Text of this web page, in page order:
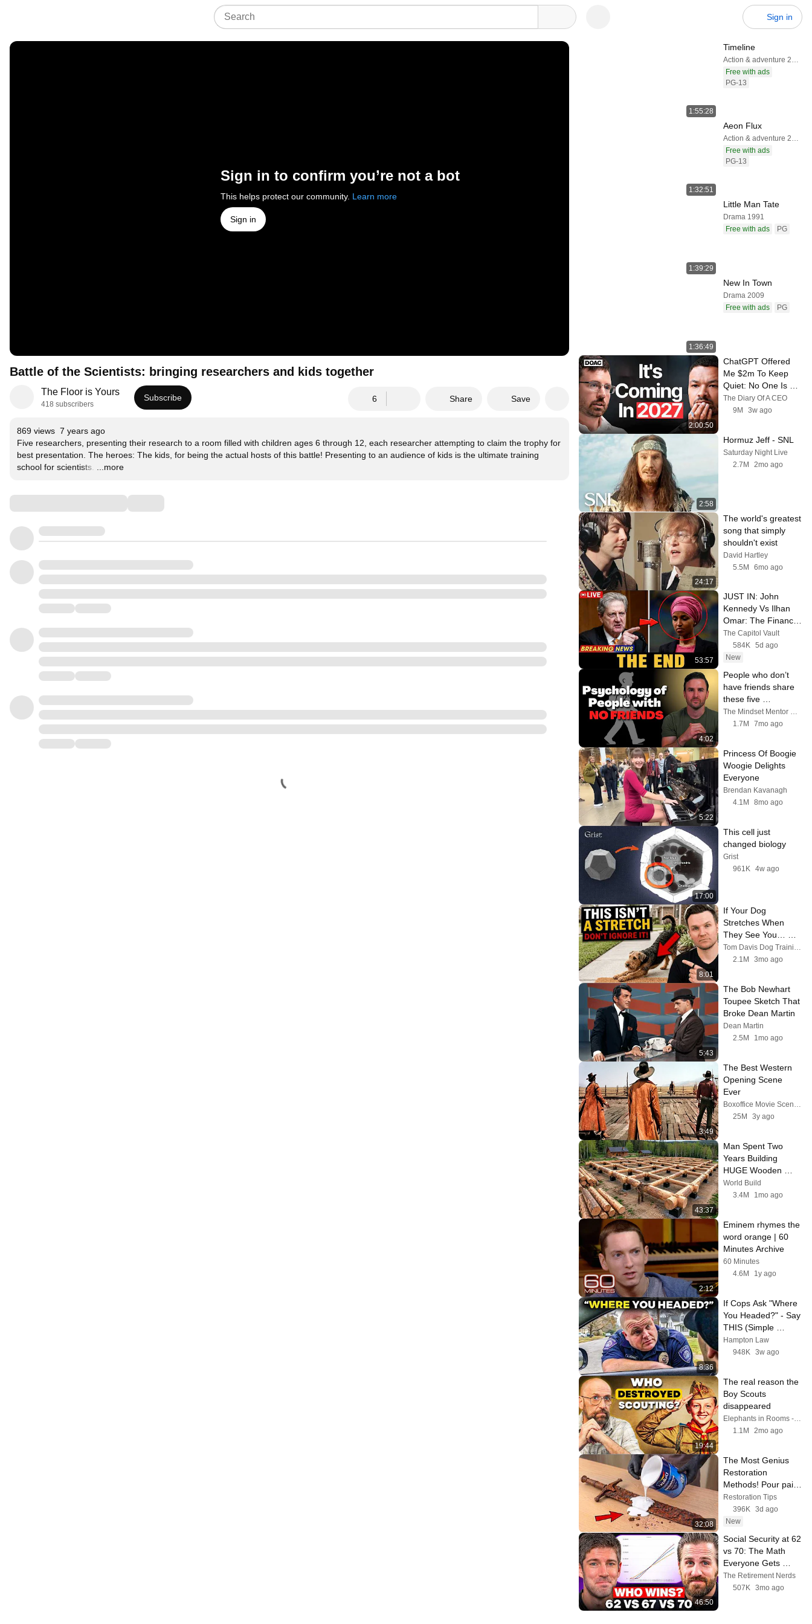
Sign in
Sign in to confirm you’re not a bot
This helps protect our community. Learn more
Sign in
Battle of the Scientists: bringing researchers and kids together
The Floor is Yours
418 subscribers
Subscribe 6 Share Save
869 views 7 years ago
Five researchers, presenting their research to a room filled with children ages 6 through 12, each researcher attempting to claim the trophy for
best presentation. The heroes: The kids, for being the actual hosts of this battle! Presenting to an audience of kids is the ultimate training
school for scientists.
…
...more
1:55:28
Timeline
Action & adventure 2003
Free with ads
PG-13
1:32:51
Aeon Flux
Action & adventure 2005
Free with ads
PG-13
1:39:29
Little Man Tate
Drama 1991
Free with ads
PG
1:36:49
New In Town
Drama 2009
Free with ads
PG
2:00:50
ChatGPT Offered
Me $2m To Keep
Quiet: No One Is
Ready For What's
Coming!
The Diary Of A CEO
9M
3w ago
2:58
Hormuz Jeff - SNL
Saturday Night Live
2.7M
2mo ago
24:17
The world's greatest
song that simply
shouldn't exist
David Hartley
5.5M
6mo ago
53:57
JUST IN: John
Kennedy Vs Ilhan
Omar: The Financial
Evidence Nobody
Saw Coming
The Capitol Vault
584K 5d ago
New
4:02
People who don’t
have friends share
these five
personality traits The Mindset Mentor Podcast
1.7M
7mo ago
5:22
Princess Of Boogie
Woogie Delights
Everyone
Brendan Kavanagh
4.1M
8mo ago
17:00
This cell just
changed biology
Grist
961K 4w ago
8:01
If Your Dog
Stretches When
They See You…
This Is What It
Really Means
Tom Davis Dog Training
2.1M
3mo ago
5:43
The Bob Newhart
Toupee Sketch That
Broke Dean Martin
Dean Martin
2.5M
1mo ago
3:49
The Best Western
Opening Scene
Ever
Boxoffice Movie Scenes
25M
3y ago
43:37
Man Spent Two
Years Building
HUGE Wooden
House for his Family
| Start to Finish by
World Build
3.4M
1mo ago
2:12
Eminem rhymes the
word orange | 60
Minutes Archive
60 Minutes
4.6M
1y ago
8:36
If Cops Ask "Where
You Headed?" - Say
THIS (Simple
Phrase)
Hampton Law
948K
3w ago
19:44
The real reason the
Boy Scouts
disappeared
1.1M
2mo ago
32:08
The Most Genius
Restoration
Methods! Pour paint
onto old rusty sword
You'll be surprised
the results
Restoration Tips
396K
3d ago
New
46:50
Social Security at 62
vs 70: The Math
Everyone Gets
Wrong
The Retirement Nerds
507K
3mo ago